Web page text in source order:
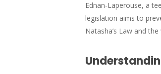
Ednan-Laperouse, a
legislation aims to
Natasha’s Law and